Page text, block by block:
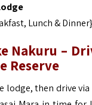
Lunch & Dinner}
Nakuru –
Reserve
lodge, then drive